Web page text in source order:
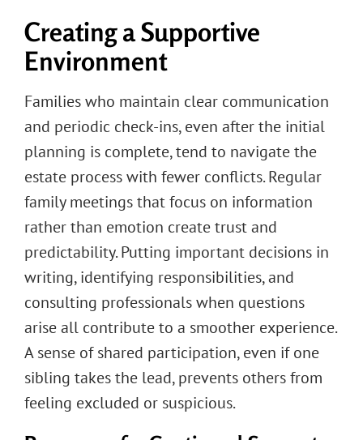
Creating a Supportive
Environment
Families who maintain clear communication
and periodic check-ins, even after the initial
planning is complete, tend to navigate the
estate process with fewer conflicts. Regular
family meetings that focus on information
rather than emotion create trust and
predictability. Putting important decisions in
writing, identifying responsibilities, and
consulting professionals when questions
arise all contribute to a smoother experience.
A sense of shared participation, even if one
sibling takes the lead, prevents others from
feeling excluded or suspicious.